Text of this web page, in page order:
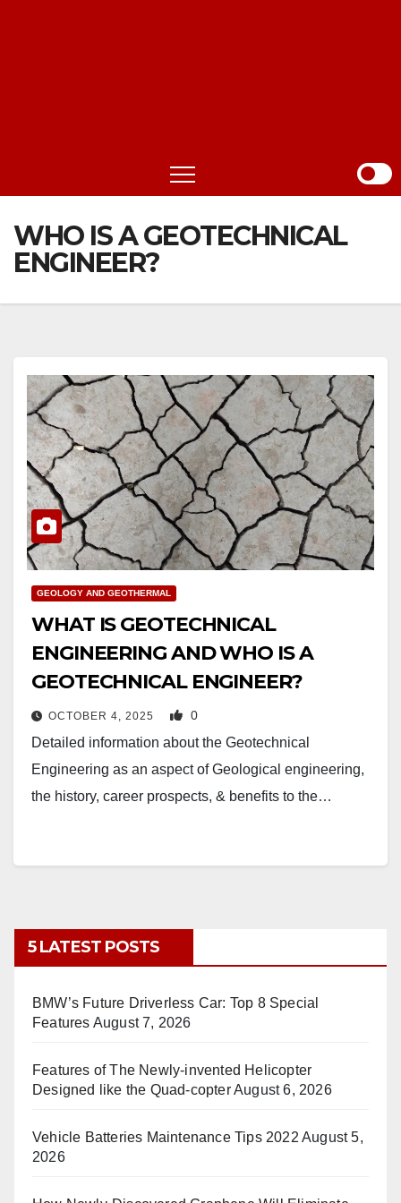
WHO IS A GEOTECHNICAL
ENGINEER?
GEOLOGY AND GEOTHERMAL
WHAT IS GEOTECHNICAL
ENGINEERING AND WHO IS A
GEOTECHNICAL ENGINEER?
OCTOBER 4, 2025 0
Detailed information about the Geotechnical
Engineering as an aspect of Geological engineering,
the history, career prospects, & benefits to the…
5 LATEST POSTS
BMW’s Future Driverless Car: Top 8 Special
Features August 7, 2026
Features of The Newly-invented Helicopter
Designed like the Quad-copterAugust 6, 2026
Vehicle Batteries Maintenance Tips 2022 August 5,
2026